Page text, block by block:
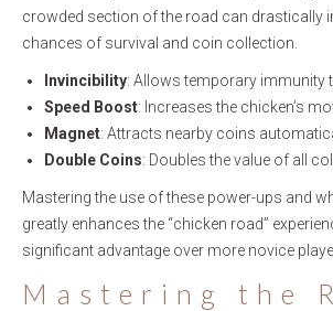
crowded section of the road can drastically
chances of survival and coin collection.
Invincibility: Allows temporary immunity
Speed Boost: Increases the chicken’s
Magnet: Attracts nearby coins
Double Coins: Doubles the value of all
Mastering the use of these power-ups and
greatly enhances the “chicken road”
significant advantage over more novice
Mastering the